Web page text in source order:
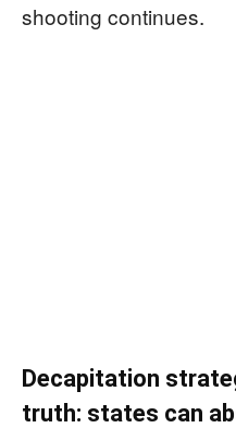
shooting continues.
Decapitation
truth: states can